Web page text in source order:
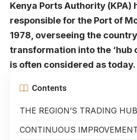
Kenya Ports Authority (KPA)
responsible for the Port of
1978, overseeing the
transformation into the ‘hub
is often considered as today.
Contents
THE REGION’S TRADING HUB
CONTINUOUS